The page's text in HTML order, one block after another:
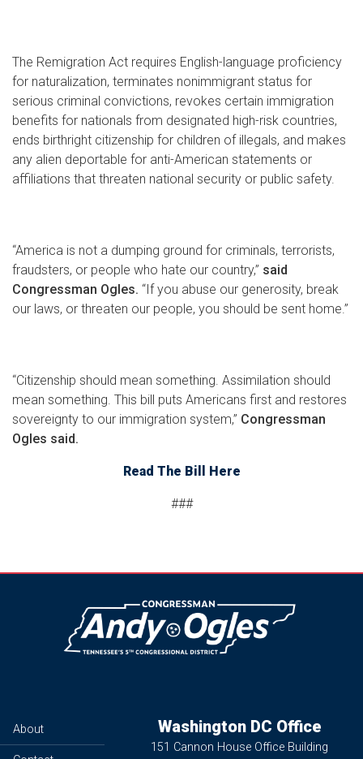
The Remigration Act requires English-language proficiency
for naturalization, terminates nonimmigrant status for
serious criminal convictions, revokes certain immigration
benefits for nationals from designated high-risk countries,
ends birthright citizenship for children of illegals, and makes
any alien deportable for anti-American statements or
affiliations that threaten national security or public safety.
“America is not a dumping ground for criminals, terrorists,
fraudsters, or people who hate our country,” said
Congressman Ogles. “If you abuse our generosity, break
our laws, or threaten our people, you should be sent home.”
“Citizenship should mean something. Assimilation should
mean something. This bill puts Americans first and restores
sovereignty to our immigration system,” Congressman
Ogles said.
Read The Bill Here
###
About Washington DC Office
151 Cannon House Office Building